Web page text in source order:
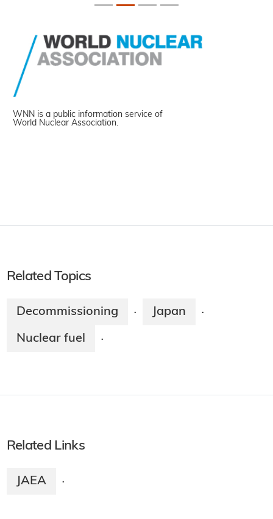
WNN is a public information service of
World Nuclear Association.
Related Topics
Decommissioning · Japan ·
Nuclear fuel ·
Related Links
JAEA ·